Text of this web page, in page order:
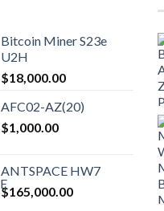
Bitcoin Miner S23e
U2H
$18,000.00
AFC02-AZ(20)
$1,000.00
ANTSPACE HW7
$165,000.00